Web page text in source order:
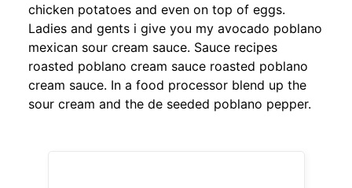
chicken potatoes and even on top of eggs.
Ladies and gents i give you my avocado poblano
mexican sour cream sauce. Sauce recipes
roasted poblano cream sauce roasted poblano
cream sauce. In a food processor blend up the
sour cream and the de seeded poblano pepper.